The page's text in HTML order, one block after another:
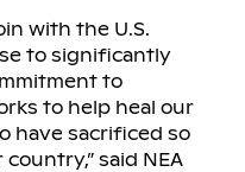
with the U.S.
to significantly
to
to help heal our
have sacrificed so
said NEA